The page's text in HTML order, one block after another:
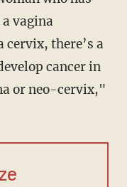
vagina
cervix, there’s a
cancer in
or neo-cervix,"